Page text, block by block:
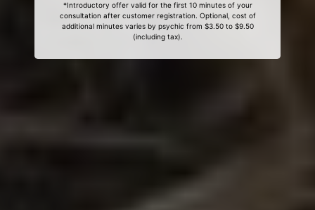
*Introductory offer valid for the first 10 minutes of your
consultation after customer registration. Optional, cost of
additional minutes varies by psychic from $3.50 to $9.50
(including tax).